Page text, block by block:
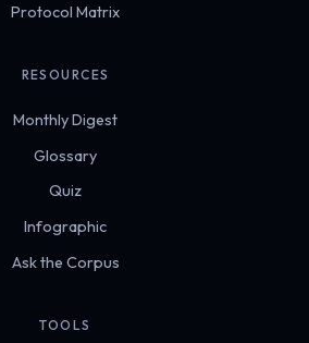
Protocol Matrix
RESOURCES
Monthly Digest
Glossary
Quiz
Infographic
Ask the Corpus
TOOLS